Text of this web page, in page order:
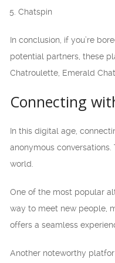
Chatspin
In conclusion, if you’re
potential partners, these
Chatroulette, Emerald
Connecting
In this digital age,
anonymous
world.
One of the most popular
way to meet new people,
offers a seamless
Another noteworthy